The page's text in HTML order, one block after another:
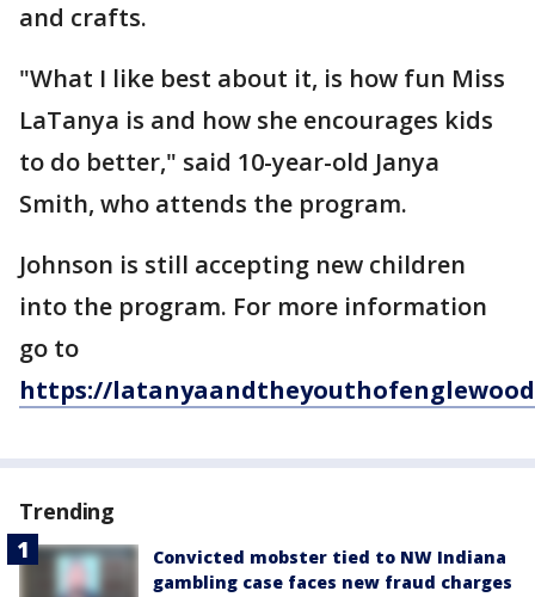
and crafts.
"What I like best about it, is how fun Miss
LaTanya is and how she encourages kids
to do better," said 10-year-old Janya
Smith, who attends the program.
Johnson is still accepting new children
into the program. For more information
go to
https://
Trending
Convicted mobster tied to NW Indiana
gambling case faces new fraud charges